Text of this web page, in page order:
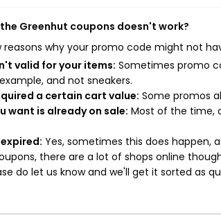
Greenhut coupons doesn't work?
reasons why your promo code might not
valid for your items: Sometimes promo
and not sneakers.
a certain cart value: Some promos
want is already on sale: Most of the time,
Yes, sometimes this does happen,
there are a lot of shops online
do let us know and we'll get it sorted as